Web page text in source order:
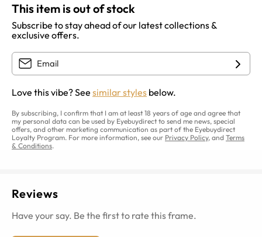
This item is out of stock
Subscribe to stay ahead of our latest collections &
exclusive offers.
Love this vibe? See similar styles below.
By subscribing, I confirm that I am at least 18 years of age and agree that
my personal data can be used by Eyebuydirect to send me news, special
offers, and other marketing communication as part of the Eyebuydirect
Loyalty Program. For more information, see our Privacy Policy, and Terms
& Conditions.
Reviews
Have your say. Be the first to rate this frame.